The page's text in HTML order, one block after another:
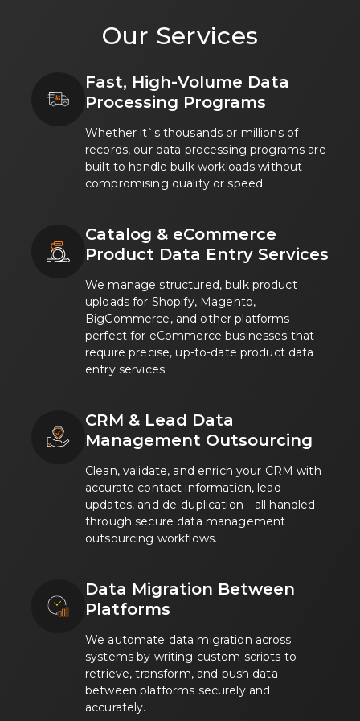
HubSpot logo representing Mobikasa work with
Wix logo indicating Mobikasa experience building
Attentiv logo indicating Mobikasa experience with
Our Services
Fast, High-Volume Data
Processing Programs
Whether it`s thousands or millions of
records, our data processing programs are
built to handle bulk workloads without
compromising quality or speed.
Catalog & eCommerce
Product Data Entry Services
We manage structured, bulk product
uploads for Shopify, Magento,
BigCommerce, and other platforms—
perfect for eCommerce businesses that
require precise, up-to-date product data
entry services.
CRM & Lead Data
Management Outsourcing
Clean, validate, and enrich your CRM with
accurate contact information, lead
updates, and de-duplication—all handled
through secure data management
outsourcing workflows.
Data Migration Between
Platforms
We automate data migration across
systems by writing custom scripts to
retrieve, transform, and push data
between platforms securely and
accurately.